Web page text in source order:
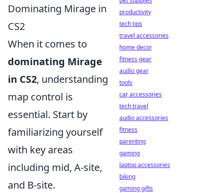
Dominating Mirage in
CS2
When it comes to
dominating Mirage
in CS2, understanding
map control is
essential. Start by
familiarizing yourself
with key areas
including mid, A-site,
and B-site.
productivity
tech tips
travel accessories
home decor
fitness gear
audio gear
tools
car accessories
tech travel
audio accessories
fitness
parenting
gaming
laptop accessories
biking
gaming gifts